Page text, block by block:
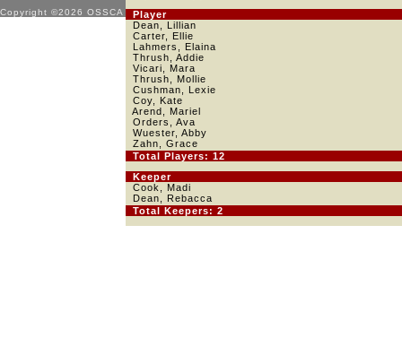
Copyright ©2026 OSSCA
Player
Dean, Lillian
Carter, Ellie
Lahmers, Elaina
Thrush, Addie
Vicari, Mara
Thrush, Mollie
Cushman, Lexie
Coy, Kate
Arend, Mariel
Orders, Ava
Wuester, Abby
Zahn, Grace
Total Players: 12
Keeper
Cook, Madi
Dean, Rebacca
Total Keepers: 2